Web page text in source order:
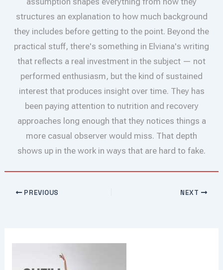
structures an explanation to how much background
they includes before getting to the point. Beyond the
practical stuff, there's something in Elviana's writing
that reflects a real investment in the subject — not
performed enthusiasm, but the kind of sustained
interest that produces insight over time. They has
been paying attention to nutrition and recovery
approaches long enough that they notices things a
more casual observer would miss. That depth
shows up in the work in ways that are hard to fake.
PREVIOUS NEXT